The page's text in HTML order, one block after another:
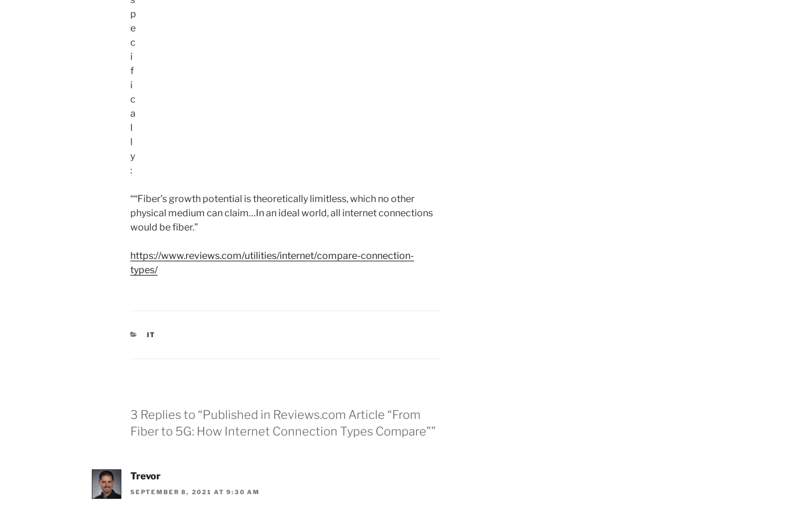
p
e
c
i
f
i
c
a
l
l
y
:
““Fiber’s growth potential is theoretically limitless, which no other
physical medium can claim…In an ideal world, all internet connections
would be fiber.”
https://www.reviews.com/utilities/internet/compare-connection-
types/
C
E
S
IT
3 Replies to “Published in Reviews.com Article “From
Fiber to 5G: How Internet Connection Types Compare””
Trevor
SEPTEMBER 8, 2021 AT 9:30 AM